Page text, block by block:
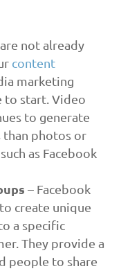
not already
content
marketing
to start. Video
to generate
than photos or
as Facebook
– Facebook
create unique
a specific
They provide a
people to share